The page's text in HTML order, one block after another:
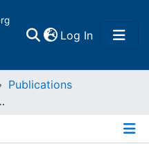
Log In(current)
Publications
and future member states